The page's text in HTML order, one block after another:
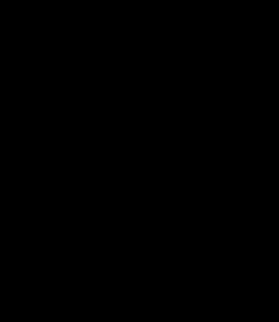
advancement of
solutions for